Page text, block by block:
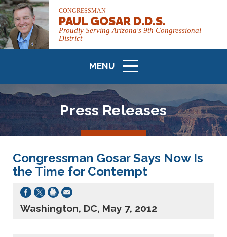
CONGRESSMAN
PAUL GOSAR D.D.S.
Proudly Serving Arizona's 9th Congressional
District
MENU
ICON
Press Releases
Congressman Gosar Says Now Is
the Time for Contempt
Washington, DC, May 7, 2012